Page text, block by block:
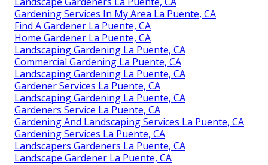
Gardening Services In My Area La Puente, CA
Find A Gardener La Puente, CA
Home Gardener La Puente, CA
Landscaping Gardening La Puente, CA
Commercial Gardening La Puente, CA
Landscaping Gardening La Puente, CA
Gardener Services La Puente, CA
Landscaping Gardening La Puente, CA
Gardeners Service La Puente, CA
Gardening And Landscaping Services La Puente, CA
Gardening Services La Puente, CA
Landscapers Gardeners La Puente, CA
Landscape Gardener La Puente, CA